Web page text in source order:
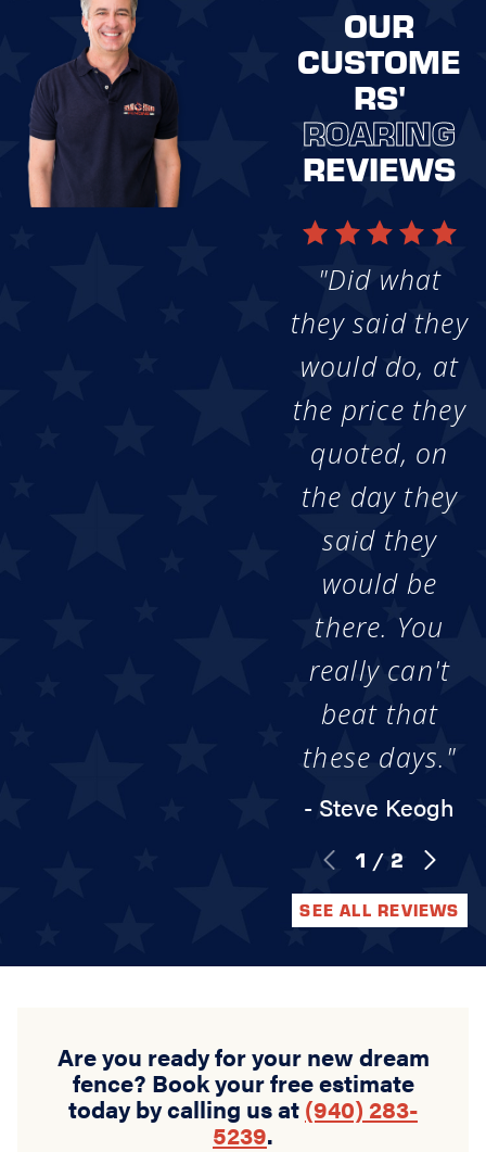
OUR
CUSTOME
RS'
ROARING
REVIEWS
"Did what
they said they
would do, at
the price they
quoted, on
the day they
said they
would be
there. You
really can't
beat that
these days."
- Steve Keogh
1 / 2
SEE ALL REVIEWS
Are you ready for your new dream
fence? Book your free estimate
today by calling us at (940) 283-
5239.